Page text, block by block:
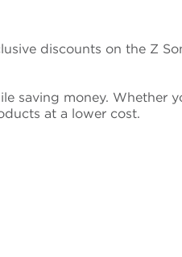
discounts on the Z
saving money. Whether
at a lower cost.